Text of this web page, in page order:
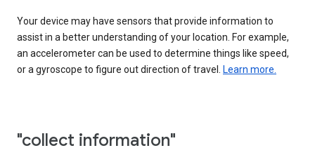
Your device may have sensors that provide information to
assist in a better understanding of your location. For example,
an accelerometer can be used to determine things like speed,
or a gyroscope to figure out direction of travel. Learn more.
"collect information"